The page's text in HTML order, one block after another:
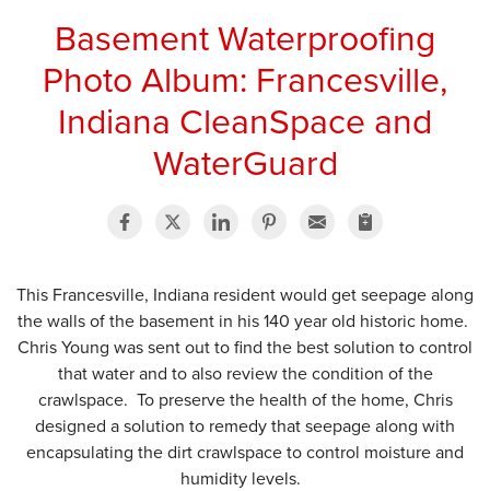
FREE ESTIMATE
Basement Waterproofing
Photo Album: Francesville,
Indiana CleanSpace and
WaterGuard
This Francesville, Indiana resident would get seepage along
the walls of the basement in his 140 year old historic home.
Chris Young was sent out to find the best solution to control
that water and to also review the condition of the
crawlspace. To preserve the health of the home, Chris
designed a solution to remedy that seepage along with
encapsulating the dirt crawlspace to control moisture and
humidity levels.